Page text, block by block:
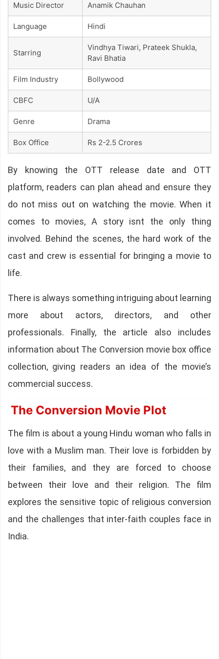
Music Director Anamik Chauhan
Language Hindi
Starring
Vindhya Tiwari, Prateek Shukla,
Ravi Bhatia
Film Industry Bollywood
CBFC U/A
Genre Drama
Box Office Rs 2-2.5 Crores
By knowing the OTT release date and OTT
platform, readers can plan ahead and ensure they
do not miss out on watching the movie. When it
comes to movies, A story isnt the only thing
involved. Behind the scenes, the hard work of the
cast and crew is essential for bringing a movie to
life.
There is always something intriguing about learning
more about actors, directors, and other
professionals. Finally, the article also includes
information about The Conversion movie box office
collection, giving readers an idea of the movie’s
commercial success.
The Conversion Movie Plot
The film is about a young Hindu woman who falls in
love with a Muslim man. Their love is forbidden by
their families, and they are forced to choose
between their love and their religion. The film
explores the sensitive topic of religious conversion
and the challenges that inter-faith couples face in
India.